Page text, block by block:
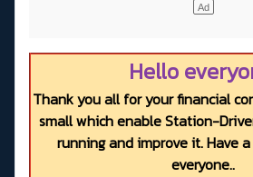
Hello
Thank you all for your financial
small which enable Station-
running and improve it. Have
everyone..